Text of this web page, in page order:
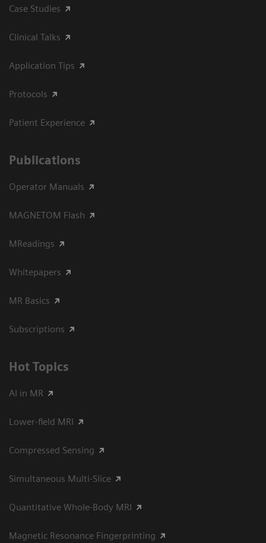
Case Studies
Clinical Talks
Application Tips
Protocols
Patient Experience
Publications
Operator Manuals
MAGNETOM Flash
MReadings
Whitepapers
MR Basics
Subscriptions
Hot Topics
AI in MR
Lower-field MRI
Compressed Sensing
Simultaneous Multi-Slice
Quantitative Whole-Body MRI
Magnetic Resonance Fingerprinting